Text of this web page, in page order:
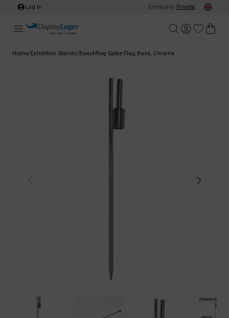
Log in Company Private
Home/Exhibition Stands/Beachflag Spike Flag Base, Chrome